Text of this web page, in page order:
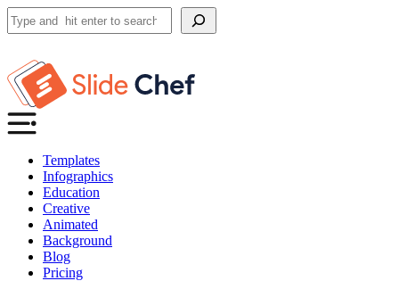
Search
Templates
Infographics
Education
Creative
Animated
Background
Blog
Pricing